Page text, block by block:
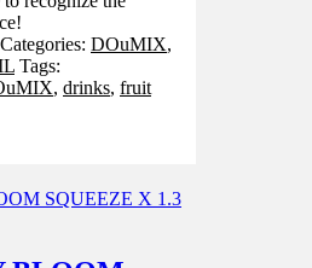
Categories: DOuMIX,
Tags:
, drinks, fruit